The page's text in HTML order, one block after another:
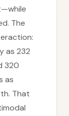
The
as 232
320
as
That